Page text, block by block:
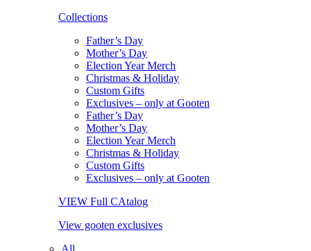
Collections
Father’s Day
Mother’s Day
Election Year Merch
Christmas & Holiday
Custom Gifts
Exclusives – only at Gooten
Father’s Day
Mother’s Day
Election Year Merch
Christmas & Holiday
Custom Gifts
Exclusives – only at Gooten
VIEW Full CAtalog
View gooten exclusives
All